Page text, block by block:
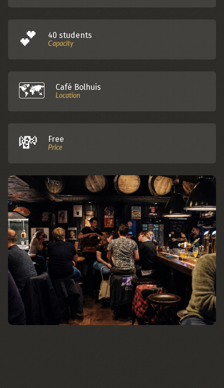
💕️ 40 students
Capacity
🗺️️ Café Bolhuis
Location
💸 Free
Price